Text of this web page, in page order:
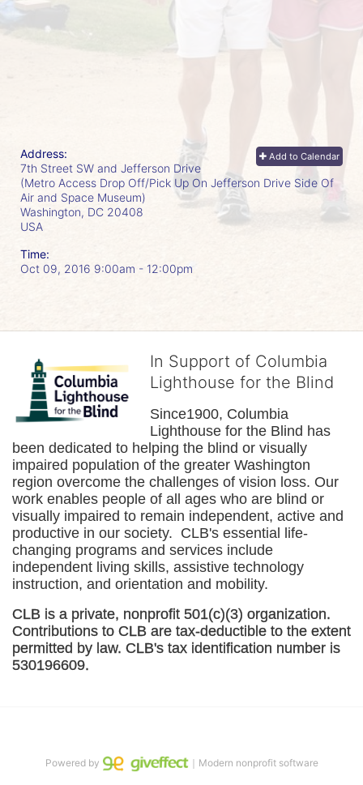
Add to Calendar
Address:
7th Street SW and Jefferson Drive
(Metro Access Drop Off/Pick Up On Jefferson Drive Side Of
Air and Space Museum)
Washington, DC 20408
USA
Time:
Oct 09, 2016 9:00am - 12:00pm
In Support of Columbia
Lighthouse for the Blind
Since1900, Columbia
Lighthouse for the Blind has
been dedicated to helping the blind or visually
impaired population of the greater Washington
region overcome the challenges of vision loss. Our
work enables people of all ages who are blind or
visually impaired to remain independent, active and
productive in our society.  CLB's essential life-
changing programs and services include
independent living skills, assistive technology
instruction, and orientation and mobility.
CLB is a private, nonprofit 501(c)(3) organization.
Contributions to CLB are tax-deductible to the extent
permitted by law. CLB's tax identification number is
530196609.
Powered by ｜Modern nonprofit software